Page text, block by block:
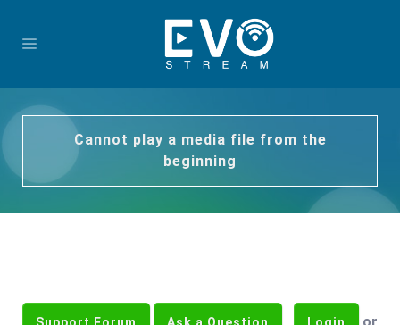
Cannot play a media file from the
beginning